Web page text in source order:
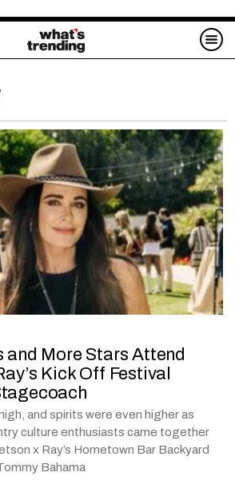
and More Stars Attend
Kick Off Festival
and spirits were even higher as
culture enthusiasts came together
x Ray’s Hometown Bar Backyard
Bahama